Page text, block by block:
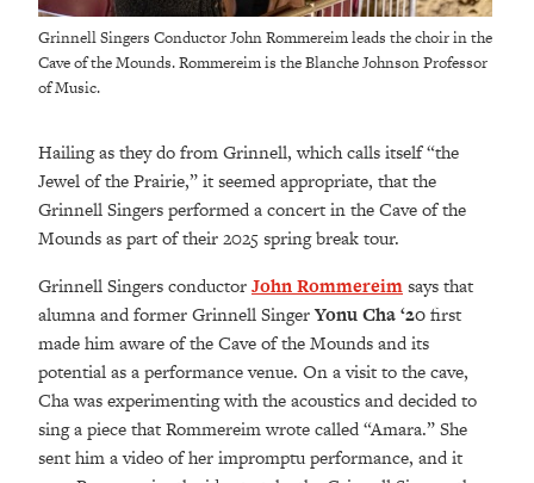
Grinnell Singers Conductor John Rommereim leads the choir in the
Cave of the Mounds. Rommereim is the Blanche Johnson Professor
of Music.
Hailing as they do from Grinnell, which calls itself “the
Jewel of the Prairie,” it seemed appropriate, that the
Grinnell Singers performed a concert in the Cave of the
Mounds as part of their 2025 spring break tour.
Grinnell Singers conductorJohn Rommereimsays that
alumna and former Grinnell SingerYonu Cha ‘20first
made him aware of the Cave of the Mounds and its
potential as a performance venue. On a visit to the cave,
Cha was experimenting with the acoustics and decided to
sing a piece that Rommereim wrote called “Amara.” She
sent him a video of her impromptu performance, and it